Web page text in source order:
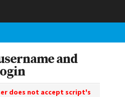
and
does not accept script's